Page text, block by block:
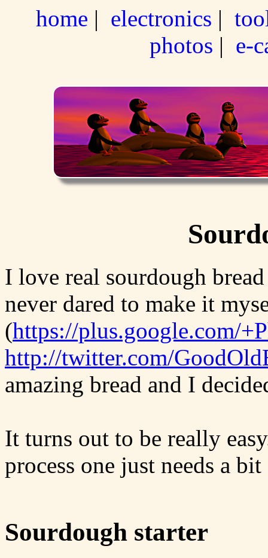
home | electronics |
photos | e-
I love real sourdough
never dared to make it
(https://plus.google.com/
http://twitter.com/
amazing bread and I
It turns out to be really
process one just needs a
Sourdough starter